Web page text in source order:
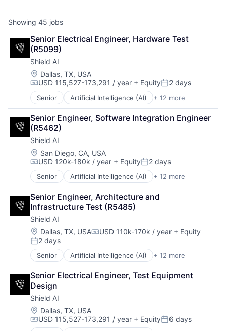
Showing 45 jobs
Senior Electrical Engineer, Hardware Test
(R5099)
Shield AI
Location:
Dallas, TX, USA
Compensation:
USD 115,527-173,291 / year + EquityPosted:
2 days
Senior Artificial Intelligence (AI) + 12 more
Autonomous Vehicles
Drones
Government and Military
Machine Learning
National Security
Privacy and Security
Robotics
Science
Science and Engineering
Security
Software
Transportation
Senior Engineer, Software Integration Engineer
(R5462)
Shield AI
Location:
San Diego, CA, USA
Compensation:
USD 120k-180k / year + EquityPosted:
2 days
Senior Artificial Intelligence (AI) + 12 more
Autonomous Vehicles
Drones
Government and Military
Machine Learning
National Security
Privacy and Security
Robotics
Science
Science and Engineering
Security
Software
Transportation
Senior Engineer, Architecture and
Infrastructure Test (R5485)
Shield AI
Location:
Dallas, TX, USACompensation:
USD 110k-170k / year + Equity
Posted:
2 days
Senior Artificial Intelligence (AI) + 12 more
Autonomous Vehicles
Drones
Government and Military
Machine Learning
National Security
Privacy and Security
Robotics
Senior Electrical Engineer, Test Equipment
Design
Shield AI
Location:
Dallas, TX, USA
Compensation:
USD 115,527-173,291 / year + EquityPosted:
6 days